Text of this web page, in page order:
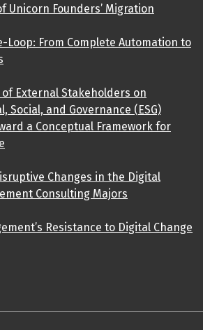
Unicorn Founders’ Migration
Loop: From Complete Automation to
External Stakeholders on
Social, and Governance (ESG)
a Conceptual Framework for
Changes in the Digital
Consulting Majors
Resistance to Digital Change